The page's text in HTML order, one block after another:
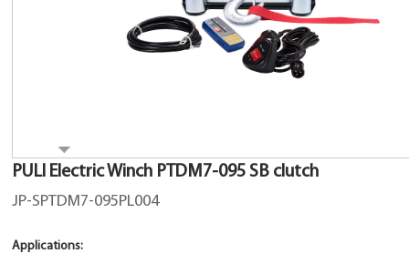
PULI Electric Winch PTDM7-095 SB clutch
JP-SPTDM7-095PL004
Applications: